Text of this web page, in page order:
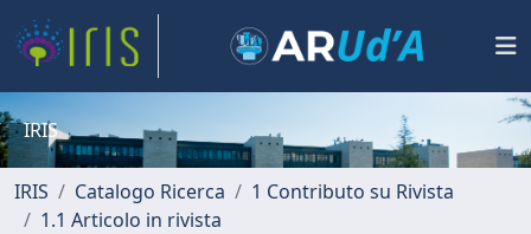
IRIS
IRIS Catalogo Ricerca
1 Contributo su Rivista
1.1 Articolo in rivista